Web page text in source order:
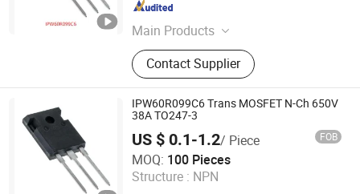
Main Products
MCU /Arm MCU /Risc-V MCU/Ai
Chips, Power Management Ics Pmic
DC-DC Converters, Amplifier, Power
Devices Mosfet IGBT, Imu CMOS
Sensors/Mems/Radar/Tof Sensor,
Flash/Emmc, Module, HDD / SSD,
Electronic Parts, Electronic
Component
Contact Supplier
Guangdong , China
IPW60R099C6 Trans MOSFET N-Ch 650V
38A TO247-3
US $ 0.1-1.2/ Piece FOB
MOQ: 100 Pieces
Structure : NPN
Shenzhen Semilotec Co., Ltd.
Guangdong , China Since 2018